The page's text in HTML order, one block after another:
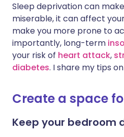
Share via X
Share via
🇮🇳 हिन्दी
🇸🇦 عربي
Sleep deprivation can
miserable, it can affect
make you more prone to
importantly, long-term
your risk of heart attack,
diabetes. I share my tips
Create a space
Keep your bedroom